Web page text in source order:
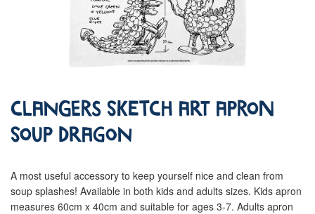
Clangers Sketch Art Apron
Soup Dragon
A most useful accessory to keep yourself nice and clean from
soup splashes! Available in both kids and adults sizes. Kids apron
measures 60cm x 40cm and suitable for ages 3-7. Adults apron